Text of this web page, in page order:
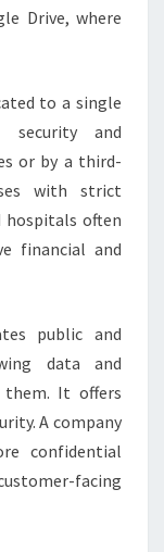
Drive, where
to a single
security and
or by a third-
with strict
hospitals often
financial and
public and
data and
them. It offers
A company
confidential
facing